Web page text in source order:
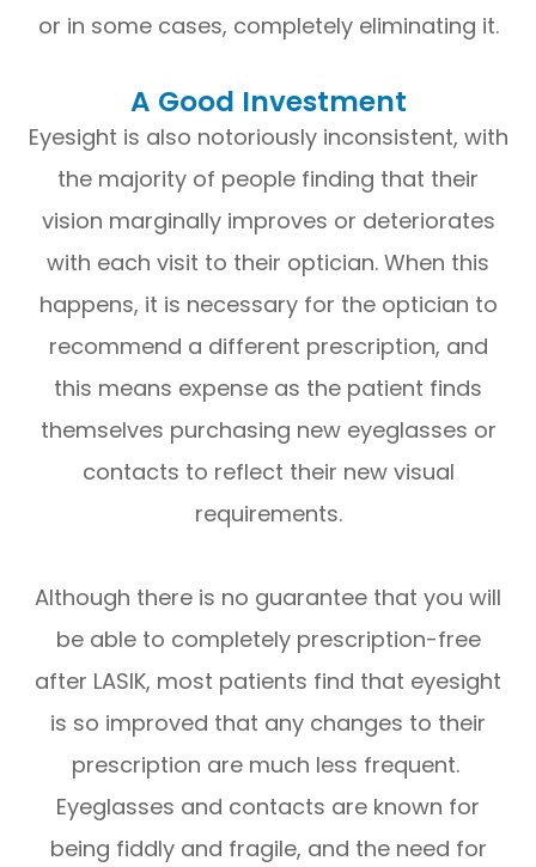
or in some cases, completely eliminating it.
A Good Investment
Eyesight is also notoriously inconsistent, with
the majority of people finding that their
vision marginally improves or deteriorates
with each visit to their optician. When this
happens, it is necessary for the optician to
recommend a different prescription, and
this means expense as the patient finds
themselves purchasing new eyeglasses or
contacts to reflect their new visual
requirements.
Although there is no guarantee that you will
be able to completely prescription-free
after LASIK, most patients find that eyesight
is so improved that any changes to their
prescription are much less frequent.
Eyeglasses and contacts are known for
being fiddly and fragile, and the need for